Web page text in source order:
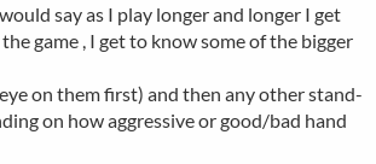
tables and top finishes are where most
from, so sometimes you need to take
a stack instead of only surviving. The
and accumulating chips is what makes
difficult and interesting.
say as I play longer and longer I get
game , I get to know some of the bigger
on them first) and then any other stand-
on how aggressive or good/bad hand